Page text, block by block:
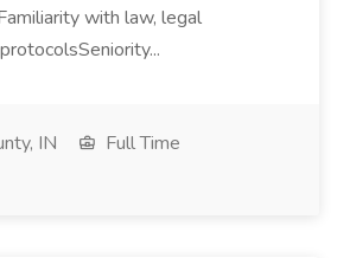
with law, legal
IN
Full Time